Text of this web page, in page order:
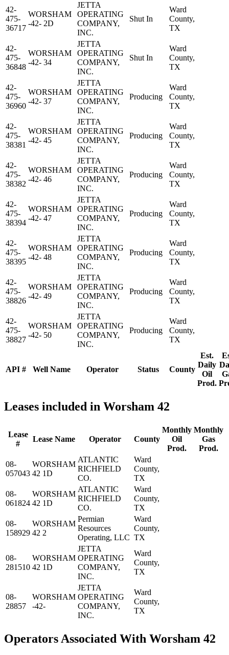
API # Well Name Operator Status County
Est.
Daily
Oil
Prod.
42-
475-
36717
WORSHAM
-42- 2D
JETTA
OPERATING
COMPANY,
INC.
Shut In
Ward
County,
TX
42-
475-
36848
WORSHAM
-42- 34
JETTA
OPERATING
COMPANY,
INC.
Shut In
Ward
County,
TX
42-
475-
36960
WORSHAM
-42- 37
JETTA
OPERATING
COMPANY,
INC.
Producing
Ward
County,
TX
42-
475-
38381
WORSHAM
-42- 45
JETTA
OPERATING
COMPANY,
INC.
Producing
Ward
County,
TX
42-
475-
38382
WORSHAM
-42- 46
JETTA
OPERATING
COMPANY,
INC.
Producing
Ward
County,
TX
42-
475-
38394
WORSHAM
-42- 47
JETTA
OPERATING
COMPANY,
INC.
Producing
Ward
County,
TX
42-
475-
38395
WORSHAM
-42- 48
JETTA
OPERATING
COMPANY,
INC.
Producing
Ward
County,
TX
42-
475-
38826
WORSHAM
-42- 49
JETTA
OPERATING
COMPANY,
INC.
Producing
Ward
County,
TX
42-
475-
38827
WORSHAM
-42- 50
JETTA
OPERATING
COMPANY,
INC.
Producing
Ward
County,
TX
Leases included in Worsham 42
Lease
#
Lease Name Operator County
Monthly
Oil
Prod.
Monthly
Gas
Prod.
08-
057043
WORSHAM
42 1D
ATLANTIC
RICHFIELD
CO.
Ward
County,
TX
08-
061824
WORSHAM
42 1D
ATLANTIC
RICHFIELD
CO.
Ward
County,
TX
08-
158929
WORSHAM
42 2
Permian
Resources
Operating, LLC
Ward
County,
TX
08-
281510
WORSHAM
42 1D
JETTA
OPERATING
COMPANY,
INC.
Ward
County,
TX
08-
28857
WORSHAM
-42-
JETTA
OPERATING
COMPANY,
INC.
Ward
County,
TX
Operators Associated With Worsham 42